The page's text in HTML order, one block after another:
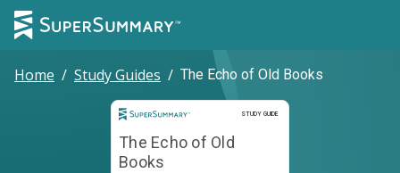
Home / Study Guides / The Echo of Old Books
STUDY GUIDE
Study Guide
The Echo of Old
Books